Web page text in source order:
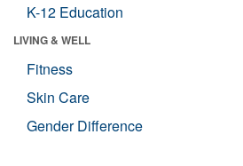
K-12 Education
LIVING & WELL
Fitness
Skin Care
Gender Difference